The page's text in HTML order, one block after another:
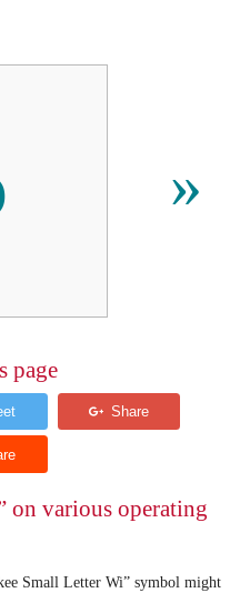
»
page
on various operating
Small Letter Wi” symbol might